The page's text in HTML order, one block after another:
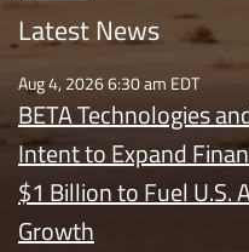
Latest News
Aug 4, 2026 6:30 am EDT
BETA Technologies
Intent to Expand
$1 Billion to Fuel U.S.
Growth